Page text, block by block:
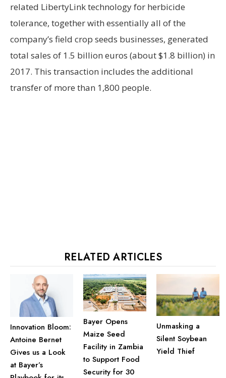
related LibertyLink technology for herbicide
tolerance, together with essentially all of the
company’s field crop seeds businesses, generated
total sales of 1.5 billion euros (about $1.8 billion) in
2017. This transaction includes the additional
transfer of more than 1,800 people.
RELATED ARTICLES
Innovation Bloom:
Antoine Bernet
Gives us a Look
at Bayer’s
Bayer Opens
Maize Seed
Facility in Zambia
to Support Food
Security for 30
Unmasking a
Silent Soybean
Yield Thief